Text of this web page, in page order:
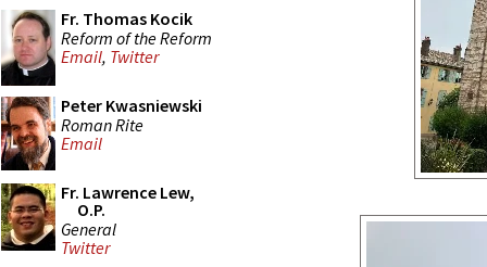
Fr. Thomas Kocik
Reform of the Reform
Email, Twitter
Peter Kwasniewski
Roman Rite
Email
Fr. Lawrence Lew,
O.P.
General
Twitter